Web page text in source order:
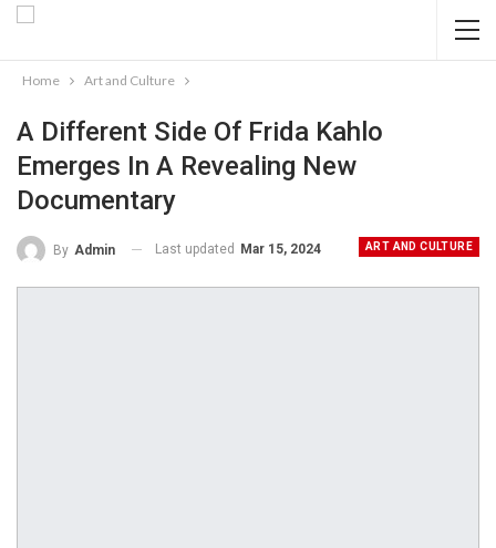
Home Art and Culture
A Different Side Of Frida Kahlo
Emerges In A Revealing New
Documentary
ART AND CULTURE
By Admin Last updated Mar 15, 2024